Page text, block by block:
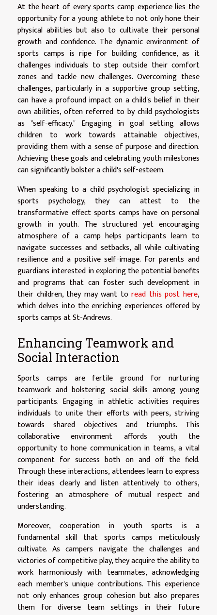
At the heart of every sports camp experience lies the
opportunity for a young athlete to not only hone their
physical abilities but also to cultivate their personal
growth and confidence. The dynamic environment of
sports camps is ripe for building confidence, as it
challenges individuals to step outside their comfort
zones and tackle new challenges. Overcoming these
challenges, particularly in a supportive group setting,
can have a profound impact on a child's belief in their
own abilities, often referred to by child psychologists
as "self-efficacy." Engaging in goal setting allows
children to work towards attainable objectives,
providing them with a sense of purpose and direction.
Achieving these goals and celebrating youth milestones
can significantly bolster a child's self-esteem.
When speaking to a child psychologist specializing in
sports psychology, they can attest to the
transformative effect sports camps have on personal
growth in youth. The structured yet encouraging
atmosphere of a camp helps participants learn to
navigate successes and setbacks, all while cultivating
resilience and a positive self-image. For parents and
guardians interested in exploring the potential benefits
and programs that can foster such development in
their children, they may want toread this post here,
which delves into the enriching experiences offered by
sports camps at St-Andrews.
Enhancing Teamwork and
Social Interaction
Sports camps are fertile ground for nurturing
teamwork and bolstering social skills among young
participants. Engaging in athletic activities requires
individuals to unite their efforts with peers, striving
towards shared objectives and triumphs. This
collaborative environment affords youth the
opportunity to hone communication in teams, a vital
component for success both on and off the field.
Through these interactions, attendees learn to express
their ideas clearly and listen attentively to others,
fostering an atmosphere of mutual respect and
understanding.
Moreover, cooperation in youth sports is a
fundamental skill that sports camps meticulously
cultivate. As campers navigate the challenges and
victories of competitive play, they acquire the ability to
work harmoniously with teammates, acknowledging
each member's unique contributions. This experience
not only enhances group cohesion but also prepares
them for diverse team settings in their future